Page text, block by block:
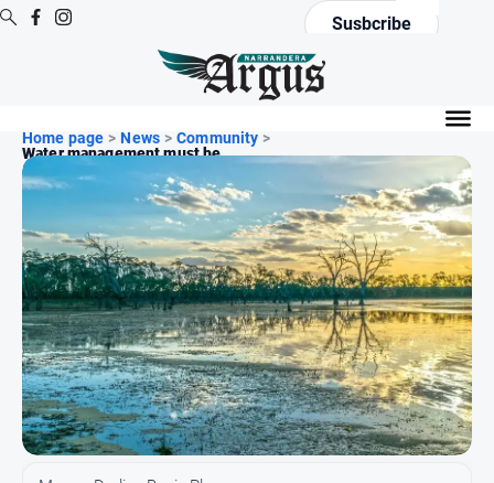
All
News
Events
Opinion
People
and
Lifestyle
Regional
Rural
Susbcribe
Home page > News > Community >
Water management must be...